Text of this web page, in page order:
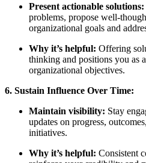
Present actionable solutions:
problems, propose well-
organizational goals and
Why it’s helpful: Offering
thinking and positions you as
organizational objectives.
6. Sustain Influence Over Time:
Maintain visibility: Stay
updates on progress,
initiatives.
Why it’s helpful: Consistent